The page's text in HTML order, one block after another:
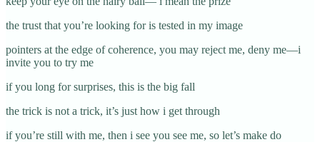
the trust that you’re looking for is tested in my image
pointers at the edge of coherence, you may reject me, deny me—i
invite you to try me
if you long for surprises, this is the big fall
the trick is not a trick, it’s just how i get through
if you’re still with me, then i see you see me, so let’s make do